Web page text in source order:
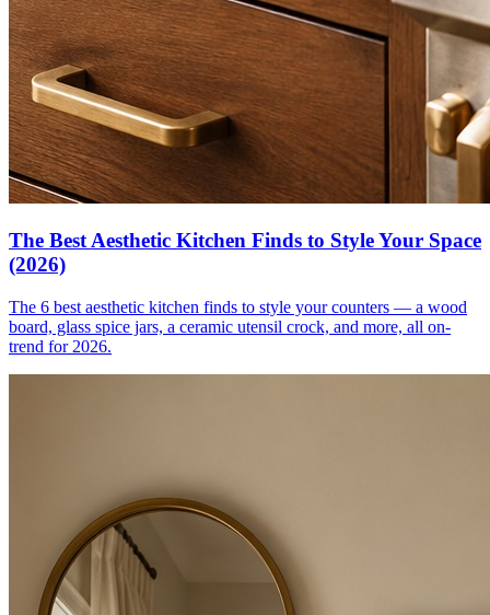
The Best Aesthetic Kitchen Finds to Style Your Space
(2026)
The 6 best aesthetic kitchen finds to style your counters — a wood
board, glass spice jars, a ceramic utensil crock, and more, all on-
trend for 2026.